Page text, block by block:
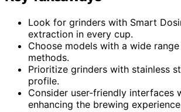
Look for grinders with Smart
extraction in every cup.
Choose models with a wide
methods.
Prioritize grinders with stainless
profile.
Consider user-friendly interfaces
enhancing the brewing